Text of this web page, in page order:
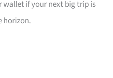
if your next big trip is
horizon.